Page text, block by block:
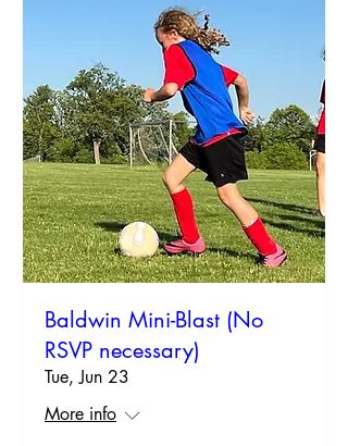
Baldwin Mini-Blast (No
RSVP necessary)
Tue, Jun 23
More info